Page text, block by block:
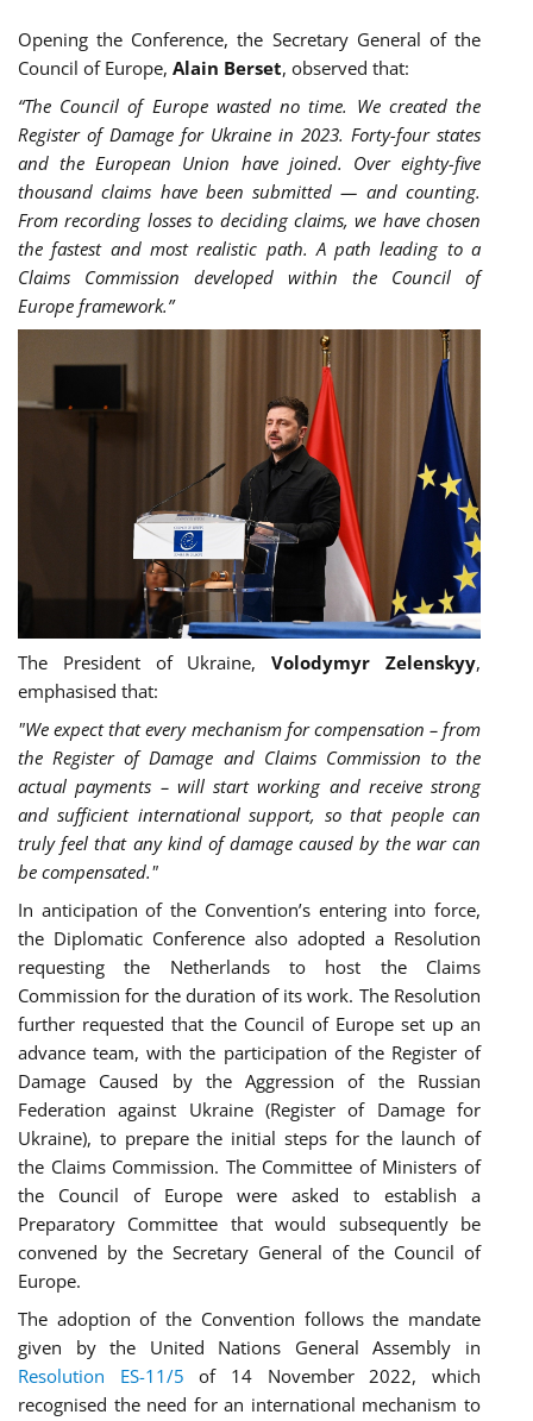
Opening the Conference, the Secretary General of the
Council of Europe, Alain Berset, observed that:
“The Council of Europe wasted no time. We created the
Register of Damage for Ukraine in 2023. Forty-four states
and the European Union have joined. Over eighty-five
thousand claims have been submitted — and counting.
From recording losses to deciding claims, we have chosen
the fastest and most realistic path. A path leading to a
Claims Commission developed within the Council of
Europe framework.”
The President of Ukraine,Volodymyr Zelenskyy,
emphasised that:
"We expect that every mechanism for compensation – from
the Register of Damage and Claims Commission to the
actual payments – will start working and receive strong
and sufficient international support, so that people can
truly feel that any kind of damage caused by the war can
be compensated."
In anticipation of the Convention’s entering into force,
the Diplomatic Conference also adopted a Resolution
requesting the Netherlands to host the Claims
Commission for the duration of its work. The Resolution
further requested that the Council of Europe set up an
advance team, with the participation of the Register of
Damage Caused by the Aggression of the Russian
Federation against Ukraine (Register of Damage for
Ukraine), to prepare the initial steps for the launch of
the Claims Commission. The Committee of Ministers of
the Council of Europe were asked to establish a
Preparatory Committee that would subsequently be
convened by the Secretary General of the Council of
Europe.
The adoption of the Convention follows the mandate
given by the United Nations General Assembly in
Resolution ES-11/5 of 14 November 2022, which
recognised the need for an international mechanism to